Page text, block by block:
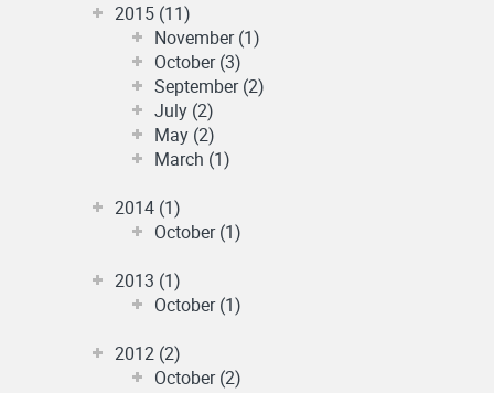
2015 (11)
November (1)
October (3)
September (2)
July (2)
May (2)
March (1)
2014 (1)
October (1)
2013 (1)
October (1)
2012 (2)
October (2)